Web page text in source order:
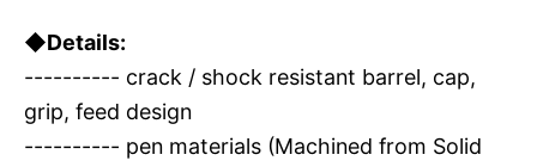
◆Details:
---------- crack / shock resistant barrel, cap,
grip, feed design
---------- pen materials (Machined from Solid